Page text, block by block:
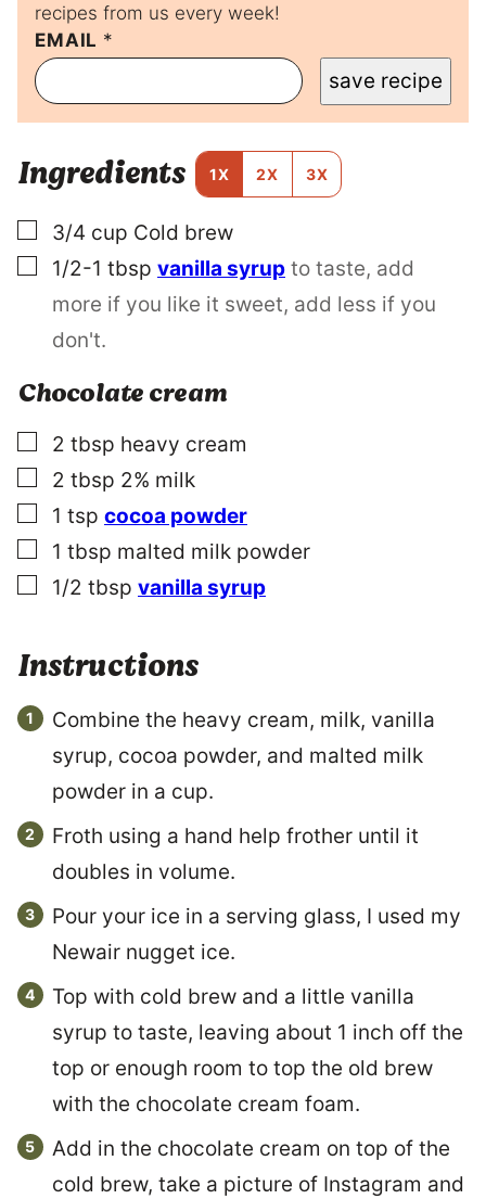
recipes from us every week!
T
I
T
L
E
M
A
L
P
O
EMAIL *
save recipe
Ingredients 1X 2X 3X
▢
3/4 cup Cold brew
▢
1/2-1 tbsp vanilla syrup to taste, add
more if you like it sweet, add less if you
don't.
Chocolate cream
▢
2 tbsp heavy cream
▢
2 tbsp 2% milk
▢
1 tsp cocoa powder
▢
1 tbsp malted milk powder
▢
1/2 tbsp vanilla syrup
Instructions
Combine the heavy cream, milk, vanilla
syrup, cocoa powder, and malted milk
powder in a cup.
Froth using a hand help frother until it
doubles in volume.
Pour your ice in a serving glass, I used my
Newair nugget ice.
Top with cold brew and a little vanilla
syrup to taste, leaving about 1 inch off the
top or enough room to top the old brew
with the chocolate cream foam.
Add in the chocolate cream on top of the
cold brew, take a picture of Instagram and